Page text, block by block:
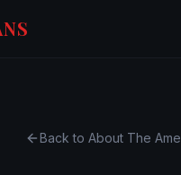
Back to About The